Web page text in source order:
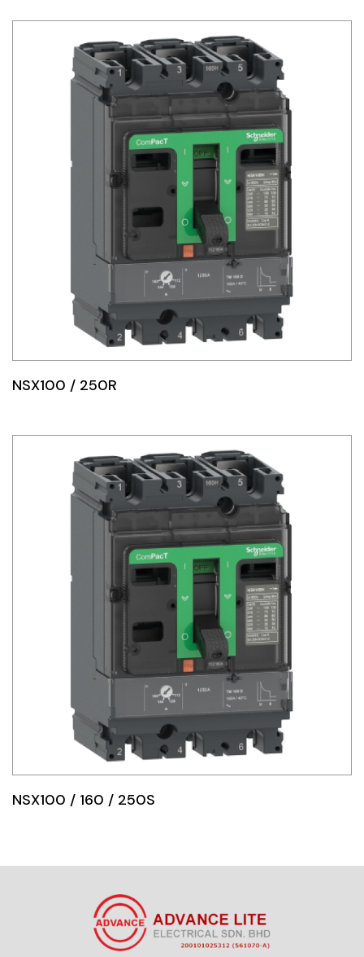
NSX100 / 250R
NSX100 / 160 / 250S